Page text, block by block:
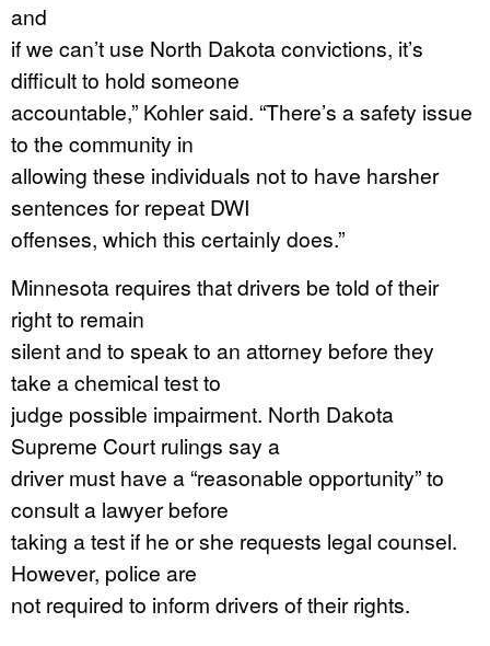
and
if we can’t use North Dakota convictions, it’s
difficult to hold someone
accountable,” Kohler said. “There’s a safety issue
to the community in
allowing these individuals not to have harsher
sentences for repeat DWI
offenses, which this certainly does.”
Minnesota requires that drivers be told of their
right to remain
silent and to speak to an attorney before they
take a chemical test to
judge possible impairment. North Dakota
Supreme Court rulings say a
driver must have a “reasonable opportunity” to
consult a lawyer before
taking a test if he or she requests legal counsel.
However, police are
not required to inform drivers of their rights.